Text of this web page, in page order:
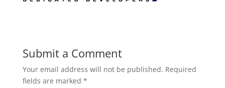
Submit a Comment
Your email address will not be published. Required
fields are marked *